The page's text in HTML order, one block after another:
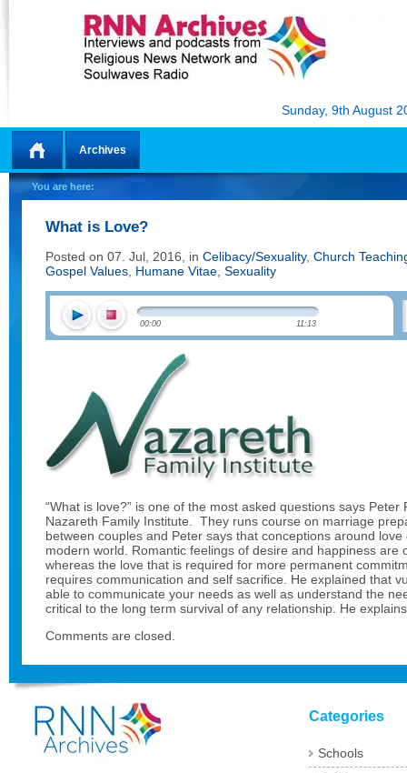
Sunday, 9th August
Home
Archives
You are here:
What is Love?
Posted on 07. Jul, 2016, in Celibacy/Sexuality, Church
Gospel Values Humane Vitae Sexuality
00:00 11:13
“What is love?” is one of the most asked questions says
Nazareth Family Institute. They runs course on marriage
between couples and Peter says that conceptions around
modern world. Romantic feelings of desire and happiness are
whereas the love that is required for more permanent
requires communication and self sacrifice. He explained that
able to communicate your needs as well as understand the
critical to the long term survival of any relationship. He
Comments are closed.
Categories
Schools